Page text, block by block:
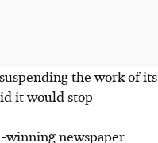
the work of its
it would stop
winning newspaper